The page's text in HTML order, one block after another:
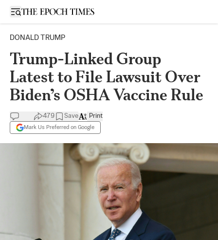
Open sidebar
DONALD TRUMP
Trump-Linked Group
Latest to File Lawsuit Over
Biden’s OSHA Vaccine Rule
479 Save
Mark Us Preferred on Google
Print